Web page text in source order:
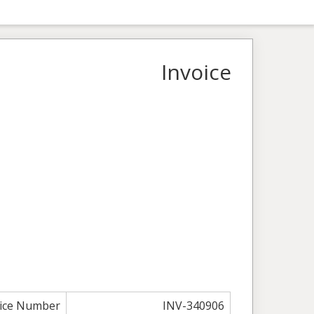
Invoice
Number INV-340906